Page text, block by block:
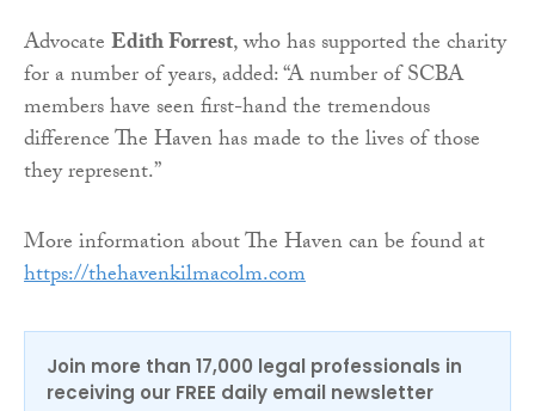
AdvocateEdith Forrest, who has supported the charity
for a number of years, added: “A number of SCBA
members have seen first-hand the tremendous
difference The Haven has made to the lives of those
they represent.”
More information about The Haven can be found at
https://thehavenkilmacolm.com
Join more than 17,000 legal professionals in
receiving our FREE daily email newsletter